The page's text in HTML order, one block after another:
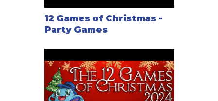
12 Games of Christmas -
Party Games